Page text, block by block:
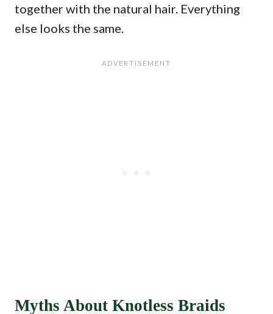
together with the natural hair. Everything
else looks the same.
Myths About Knotless Braids